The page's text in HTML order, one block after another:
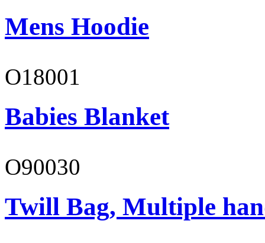
Mens Hoodie
O18001
Babies Blanket
O90030
Twill Bag, Multiple